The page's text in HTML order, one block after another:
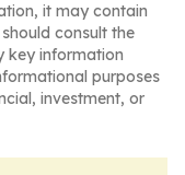
it may contain
consult the
key information
purposes
investment, or